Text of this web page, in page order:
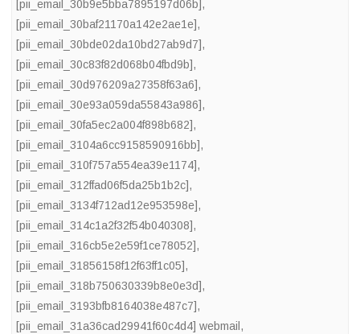
[pii_email_30b9e5bba7895197d06b],
[pii_email_30baf21170a142e2ae1e],
[pii_email_30bde02da10bd27ab9d7],
[pii_email_30c83f82d068b04fbd9b],
[pii_email_30d976209a27358f63a6],
[pii_email_30e93a059da55843a986],
[pii_email_30fa5ec2a004f898b682],
[pii_email_3104a6cc9158590916bb],
[pii_email_310f757a554ea39e1174],
[pii_email_312ffad06f5da25b1b2c],
[pii_email_3134f712ad12e953598e],
[pii_email_314c1a2f32f54b040308],
[pii_email_316cb5e2e59f1ce78052],
[pii_email_31856158f12f63ff1c05],
[pii_email_318b750630339b8e0e3d],
[pii_email_3193bfb8164038e487c7],
[pii_email_31a36cad29941f60c4d4] webmail ,